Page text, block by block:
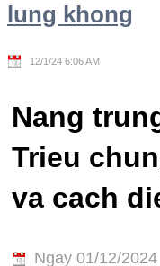
lung khong
12/1/24 6:06 AM
Nang
Trieu
va cach
Ngay 01/12/2024